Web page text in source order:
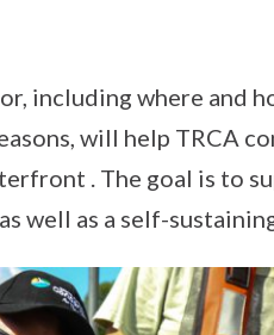
including where and
will help TRCA
. The goal is to
well as a self-